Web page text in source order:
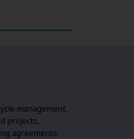
management,
projects,
agreements.